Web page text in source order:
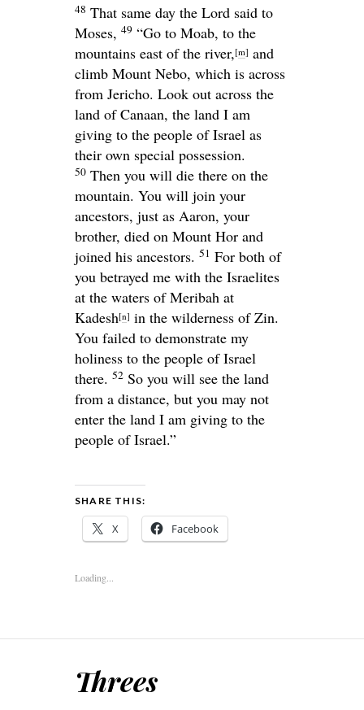
48 That same day the Lord said to
Moses, 49 “Go to Moab, to the
mountains east of the river,[m] and
climb Mount Nebo, which is across
from Jericho. Look out across the
land of Canaan, the land I am
giving to the people of Israel as
their own special possession.
50 Then you will die there on the
mountain. You will join your
ancestors, just as Aaron, your
brother, died on Mount Hor and
joined his ancestors. 51 For both of
you betrayed me with the Israelites
at the waters of Meribah at
Kadesh[n] in the wilderness of Zin.
You failed to demonstrate my
holiness to the people of Israel
there. 52 So you will see the land
from a distance, but you may not
enter the land I am giving to the
people of Israel.”
SHARE THIS:
X Facebook
Loading...
Threes